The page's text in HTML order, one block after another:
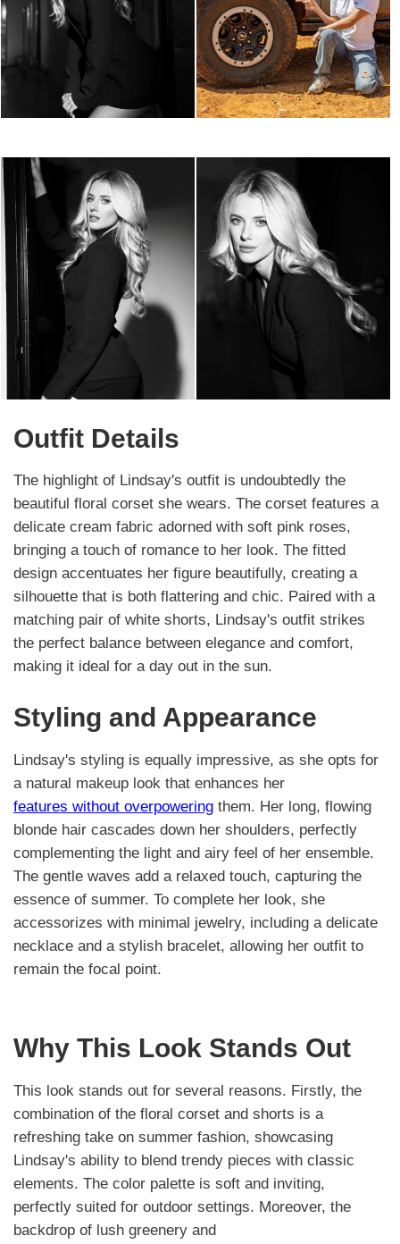
Outfit Details
The highlight of Lindsay's outfit is undoubtedly the
beautiful floral corset she wears. The corset features a
delicate cream fabric adorned with soft pink roses,
bringing a touch of romance to her look. The fitted
design accentuates her figure beautifully, creating a
silhouette that is both flattering and chic. Paired with a
matching pair of white shorts, Lindsay's outfit strikes
the perfect balance between elegance and comfort,
making it ideal for a day out in the sun.
Styling and Appearance
Lindsay's styling is equally impressive, as she opts for
a natural makeup look that enhances her
features without overpowering them. Her long, flowing
blonde hair cascades down her shoulders, perfectly
complementing the light and airy feel of her ensemble.
The gentle waves add a relaxed touch, capturing the
essence of summer. To complete her look, she
accessorizes with minimal jewelry, including a delicate
necklace and a stylish bracelet, allowing her outfit to
remain the focal point.
Why This Look Stands Out
This look stands out for several reasons. Firstly, the
combination of the floral corset and shorts is a
refreshing take on summer fashion, showcasing
Lindsay's ability to blend trendy pieces with classic
elements. The color palette is soft and inviting,
perfectly suited for outdoor settings. Moreover, the
backdrop of lush greenery and